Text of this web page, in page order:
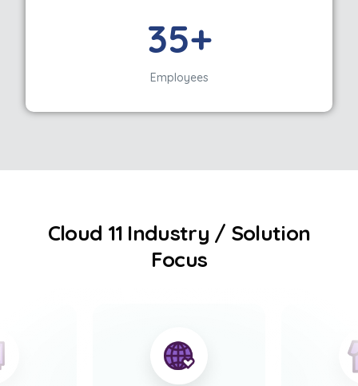
35+
Employees
Cloud 11 Industry / Solution
Focus